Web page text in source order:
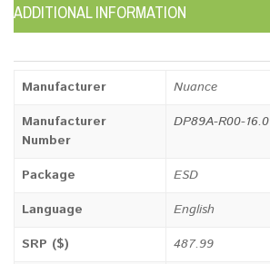
ADDITIONAL INFORMATION
Manufacturer
Nuance
Manufacturer
Number
DP89A-R00-16.0
Package
ESD
Language
English
SRP ($)
487.99